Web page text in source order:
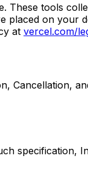
These tools
placed on your
at vercel.com/
Cancellation,
specification,